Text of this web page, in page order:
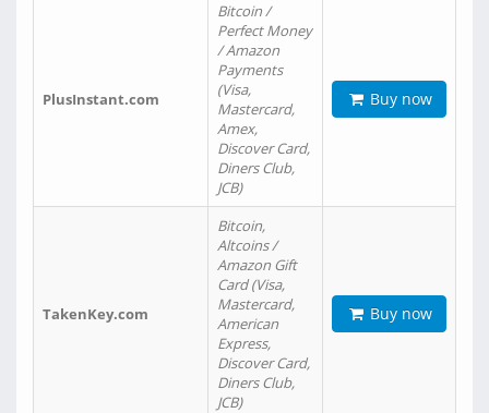
PlusInstant.com
Bitcoin /
Perfect Money
/ Amazon
Payments
(Visa,
Mastercard,
Amex,
Discover Card,
Diners Club,
JCB)
Buy now
TakenKey.com
Bitcoin,
Altcoins /
Amazon Gift
Card (Visa,
Mastercard,
American
Express,
Discover Card,
Diners Club,
JCB)
Buy now